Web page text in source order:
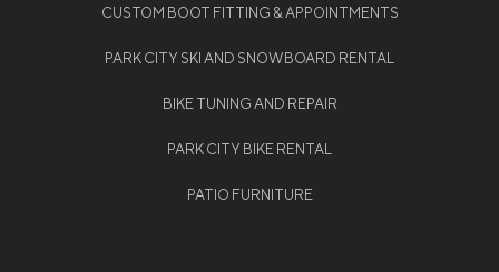
CUSTOM BOOT FITTING & APPOINTMENTS
PARK CITY SKI AND SNOWBOARD RENTAL
BIKE TUNING AND REPAIR
PARK CITY BIKE RENTAL
PATIO FURNITURE